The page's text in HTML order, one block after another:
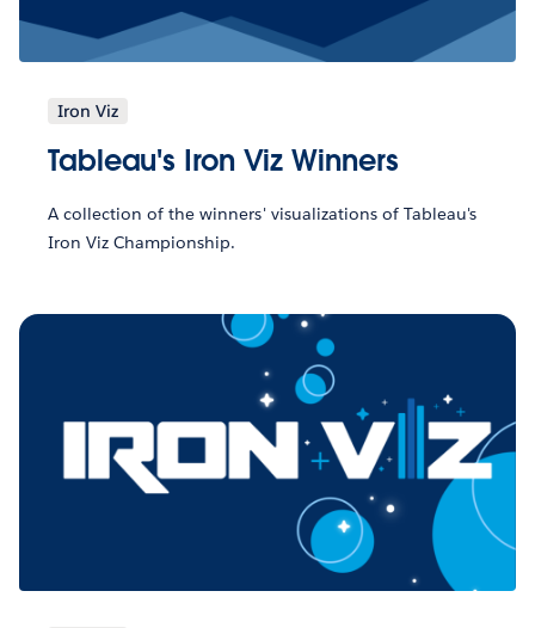
Iron Viz
Tableau's Iron Viz Winners
A collection of the winners' visualizations of Tableau's
Iron Viz Championship.